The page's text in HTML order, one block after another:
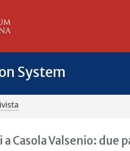
System
Casola Valsenio: due